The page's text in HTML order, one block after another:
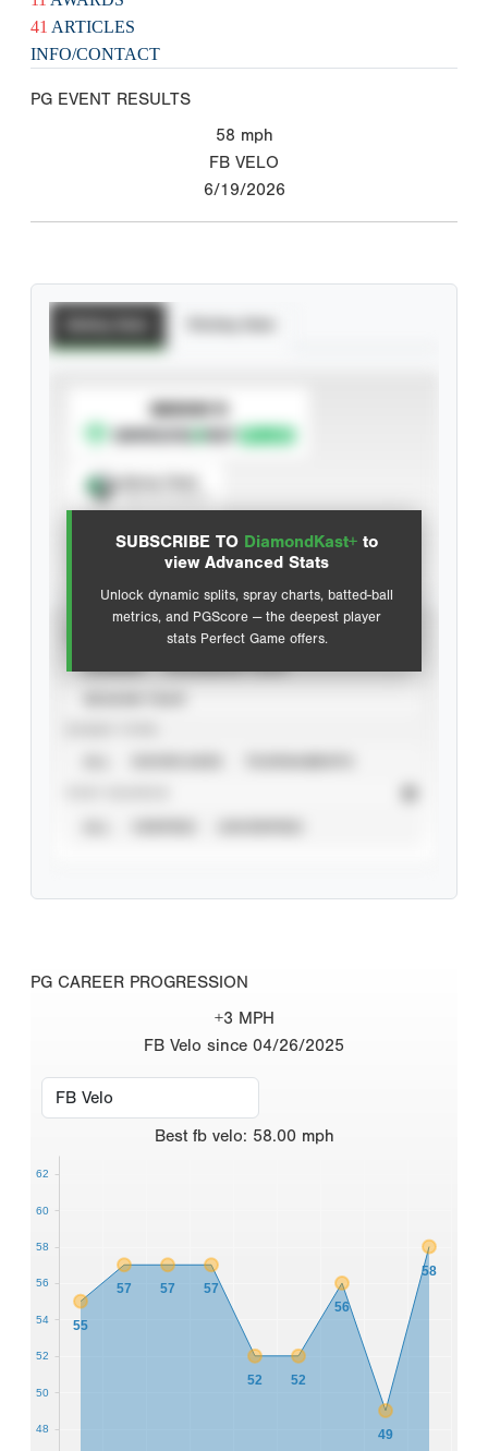
41 ARTICLES
INFO/CONTACT
PG EVENT RESULTS
58 mph
FB VELO
6/19/2026
SUBSCRIBE TO DiamondKast+ to
view Advanced Stats
Unlock dynamic splits, spray charts, batted-ball
metrics, and PGScore — the deepest player
stats Perfect Game offers.
SUBSCRIBE TO
Advanced Statistics
PG CAREER PROGRESSION
+3 MPH
FB Velo since 04/26/2025
Best fb velo: 58.00 mph
55
57 57 57
52 52
56
49
58
48
50
52
54
56
58
60
62